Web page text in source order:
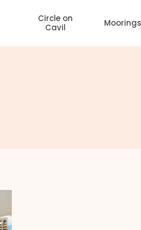
Circle on
Cavil
Moorings